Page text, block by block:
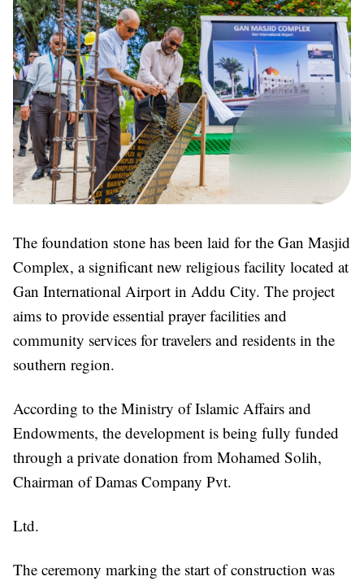
The foundation stone has been laid for the Gan Masjid
Complex, a significant new religious facility located at
Gan International Airport in Addu City. The project
aims to provide essential prayer facilities and
community services for travelers and residents in the
southern region.
According to the Ministry of Islamic Affairs and
Endowments, the development is being fully funded
through a private donation from Mohamed Solih,
Chairman of Damas Company Pvt.
Ltd.
The ceremony marking the start of construction was